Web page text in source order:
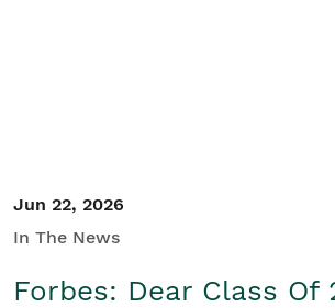
Jun 22, 2026
In The News
Forbes: Dear Class Of